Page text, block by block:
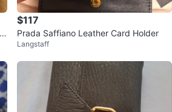
$117
Prada Saffiano Leather Card Holder
Langstaff